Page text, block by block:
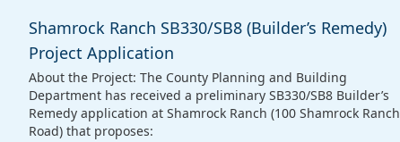
Shamrock Ranch SB330/SB8 (Builder’s Remedy)
Project Application
About the Project: The County Planning and Building
Department has received a preliminary SB330/SB8 Builder’s
Remedy application at Shamrock Ranch (100 Shamrock Ranch
Road) that proposes: